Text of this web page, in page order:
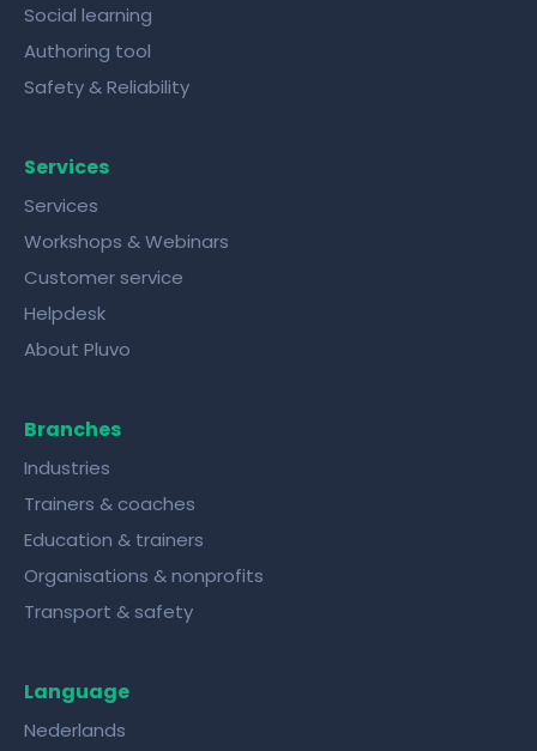
Social learning
Authoring tool
Safety & Reliability
Services
Services
Workshops & Webinars
Customer service
Helpdesk
About Pluvo
Branches
Industries
Trainers & coaches
Education & trainers
Organisations & nonprofits
Transport & safety
Language
Nederlands